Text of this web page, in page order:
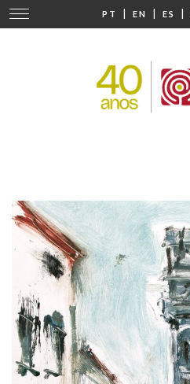
PT | EN | ES |
Change
navigation